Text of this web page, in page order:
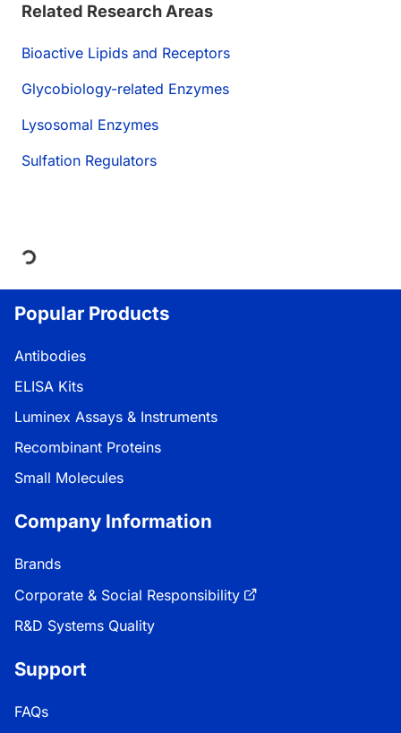
Related Research Areas
Bioactive Lipids and Receptors
Glycobiology-related Enzymes
Lysosomal Enzymes
Sulfation Regulators
Loading...
Popular Products
Antibodies
ELISA Kits
Luminex Assays & Instruments
Recombinant Proteins
Small Molecules
Company Information
Brands
Corporate & Social Responsibility
R&D Systems Quality
Support
FAQs